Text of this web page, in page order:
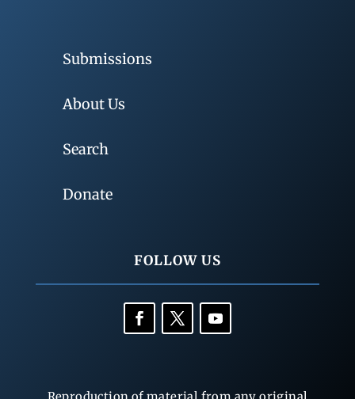
Submissions
About Us
Search
Donate
FOLLOW US